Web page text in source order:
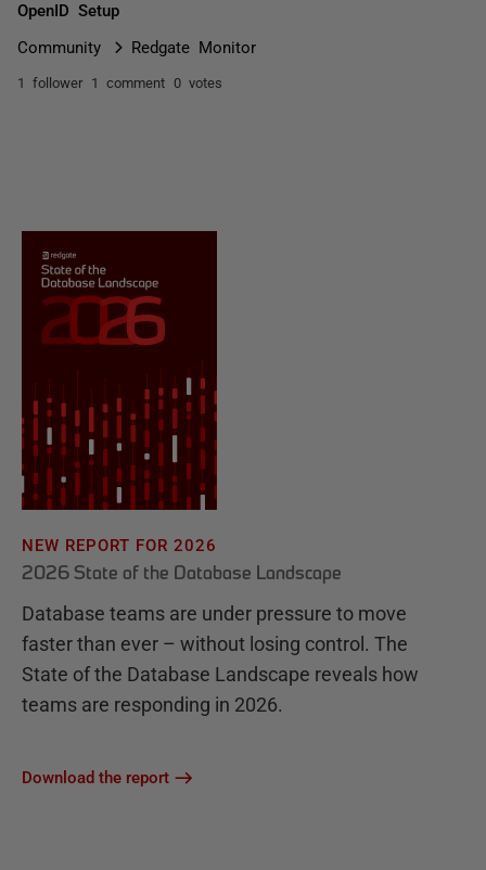
OpenID Setup
Community Redgate Monitor
1 follower 1 comment 0 votes